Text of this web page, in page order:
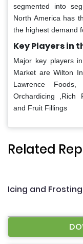
segmented into
North America has
the highest demand
Key Players in
Major key players
Market are Wilton
Lawrence Foods,
Orchardicing ,Rich
and Fruit Fillings
Related
Icing and